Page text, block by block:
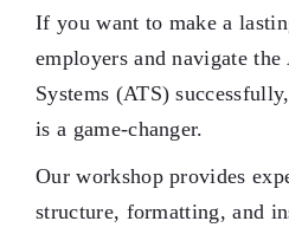
If you want to make a
employers and navigate
Systems (ATS)
is a game-changer.
Our workshop provides
structure, formatting, and